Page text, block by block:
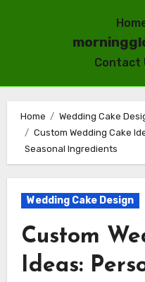
Contact
content
Home
Wedding Cake
Custom Wedding Cake
Seasonal Ingredients
Wedding Cake Design
Custom
Ideas: